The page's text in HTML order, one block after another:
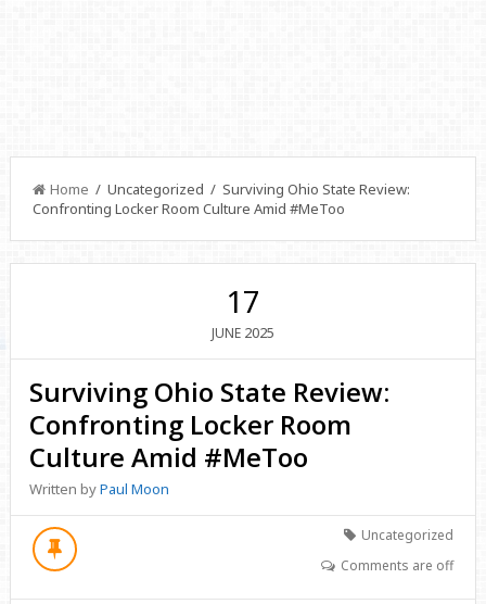
Home / Uncategorized / Surviving Ohio State Review:
Confronting Locker Room Culture Amid #MeToo
17
JUNE 2025
Surviving Ohio State Review:
Confronting Locker Room
Culture Amid #MeToo
Written byPaul Moon
Uncategorized
Comments are off